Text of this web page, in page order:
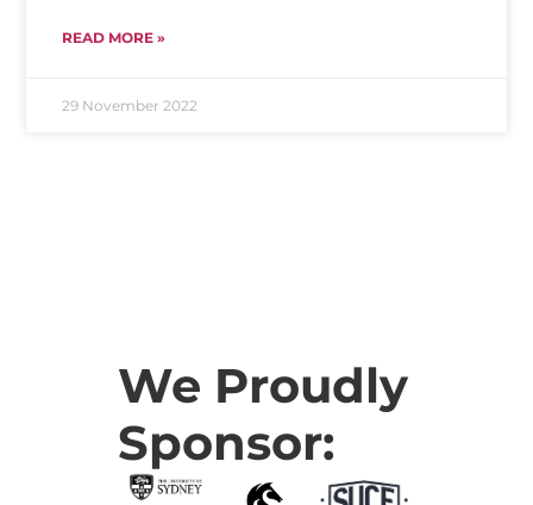
READ MORE »
29 November 2022
We Proudly
Sponsor: